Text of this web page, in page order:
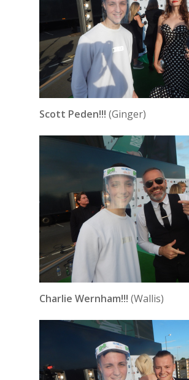
Scott Peden!!! (Ginger)
Charlie Wernham!!! (Wallis)